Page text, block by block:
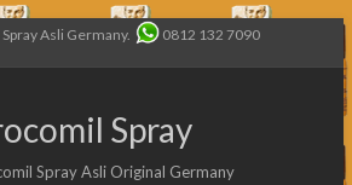
Asli Germany. 0812 132 7090
Spray
Spray Asli Original Germany